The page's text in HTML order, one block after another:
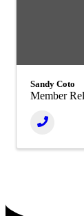
Sandy Coto
Member